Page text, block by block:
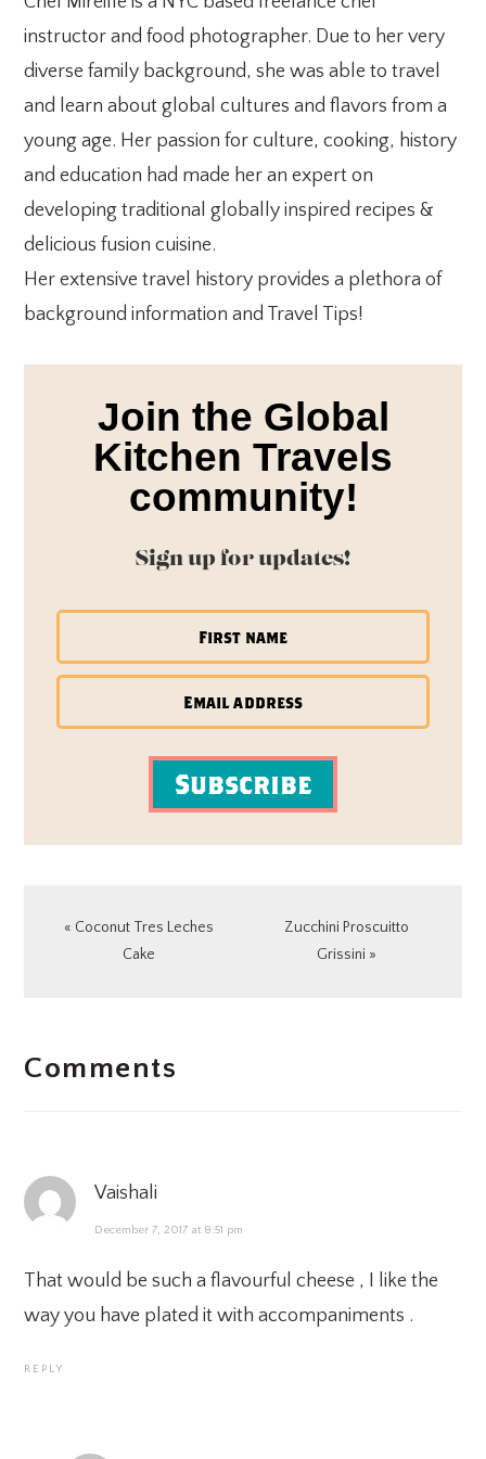
instructor and food photographer. Due to her very
diverse family background, she was able to travel
and learn about global cultures and flavors from a
young age. Her passion for culture, cooking, history
and education had made her an expert on
developing traditional globally inspired recipes &
delicious fusion cuisine.
Her extensive travel history provides a plethora of
background information and Travel Tips!
Join the Global
Kitchen Travels
community!
Sign up for updates!
Subscribe
Previous
« Coconut Tres Leches
Cake
Next
Zucchini Proscuitto
Grissini »
INTERACTIONS
Comments
Vaishali
December 7, 2017 at 8:51 pm
That would be such a flavourful cheese , I like the
way you have plated it with accompaniments .
REPLY